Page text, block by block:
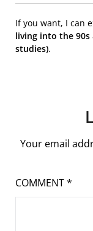
If you want, I can
living into the 90s
studies).
Your email
COMMENT*